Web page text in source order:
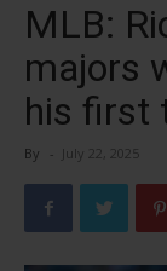
MLB:
majors
his first
By - July 22, 2025